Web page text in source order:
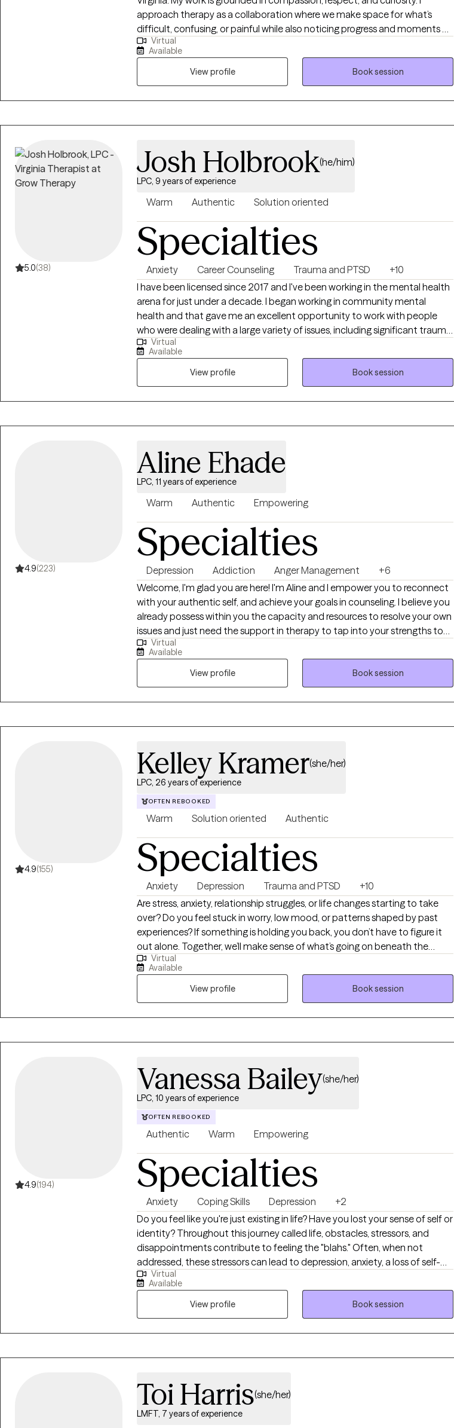
approach therapy as a collaboration where we make space for what’s
difficult, confusing, or painful while also noticing progress and moments of
relief. Clients often describe our sessions as calm and genuine, with humor
and honesty mixed in. I practice from a person-centered and humanistic
framework, integrating CBT, DBT, mindfulness, and narrative work as
needed. I’m agnostic and open to people of all faiths and worldviews. My
focus is on helping you understand your experiences, manage distress, and
good. It can be uncomfortable and tiring at times. My hope is that you
yourself.
Virtual
Available
View profile
Book session
5.0(38)
Josh Holbrook(he/him)
LPC, 9 years of experience
Warm Authentic Solution oriented
Specialties
Anxiety Career Counseling Trauma and PTSD
+10
I have been licensed since 2017 and I've been working in the mental health
arena for just under a decade. I began working in community mental
health and that gave me an excellent opportunity to work with people
who were dealing with a large variety of issues, including significant trauma,
depression, anxiety, self-harm, relationship issues, self-esteem issues,
people struggling to find motivation, people who are grieving significant
losses, people with attention or focus issues, and people just trying to find
their place in the world. My primary concern is ensuring that you feel
comfortable and safe to share openly. Wherever you are on your
your destination. I primarily practice cognitive behavioral therapy and I
as best practice therapy models by the state of Virginia. It is important to
me to provide a service that is supported by research to ensure that my
clients get the best service available. I tend to pull a lot from DBT, strength
based counseling, motivational-interviewing, solution focused therapy,
experience working with people who have had significant legal issues. I
enjoy working with people from all walks of life, and I love to learn.
Virtual
Available
View profile
Book session
4.9(223)
Aline Ehade
LPC, 11 years of experience
Warm Authentic Empowering
Specialties
Depression Addiction Anger Management
+6
Welcome, I'm glad you are here! I'm Aline and I empower you to reconnect
with your authentic self, and achieve your goals in counseling. I believe you
already possess within you the capacity and resources to resolve your own
issues and just need the support in therapy to tap into your strengths to
enhance your mental wellness. My goal is to provide a safe therapeutic
environment for exploration, understanding of current unhelpful patterns,
collaborative problem solving, and building of skills that foster growth.
Virtual
Available
View profile
Book session
4.9(155)
Kelley Kramer(she/her)
LPC, 26 years of experience
OFTEN REBOOKED
Warm Solution oriented Authentic
Specialties
Anxiety Depression Trauma and PTSD
+10
Are stress, anxiety, relationship struggles, or life changes starting to take
over? Do you feel stuck in worry, low mood, or patterns shaped by past
experiences? If something is holding you back, you don’t have to figure it
out alone. Together, we’ll make sense of what’s going on beneath the
surface and focus on building clarity, learning practical tools, and creating
a path that helps you feel more steady, confident, and in control.
Virtual
Available
View profile
Book session
4.9(194)
Vanessa Bailey(she/her)
LPC, 10 years of experience
OFTEN REBOOKED
Authentic Warm Empowering
Specialties
Anxiety Coping Skills Depression
+2
Do you feel like you're just existing in life? Have you lost your sense of self or
identity? Throughout this journey called life, obstacles, stressors, and
disappointments contribute to feeling the "blahs." Often, when not
addressed, these stressors can lead to depression, anxiety, a loss of self-
identity, and low self-esteem. Therapy with me can help you reclaim your
confidence, improve your self-esteem, and foster a meaningful
relationship with yourself and others without compromising your daily
activities. Hi, I'm a Licensed Professional Counselor (LPC) in Virginia with 10
years of experience in the mental health field. I specialize in depression and
developing practical coping skills. My counseling style utilizes various
Virtual
Available
View profile
Book session
Toi Harris(she/her)
LMFT, 7 years of experience